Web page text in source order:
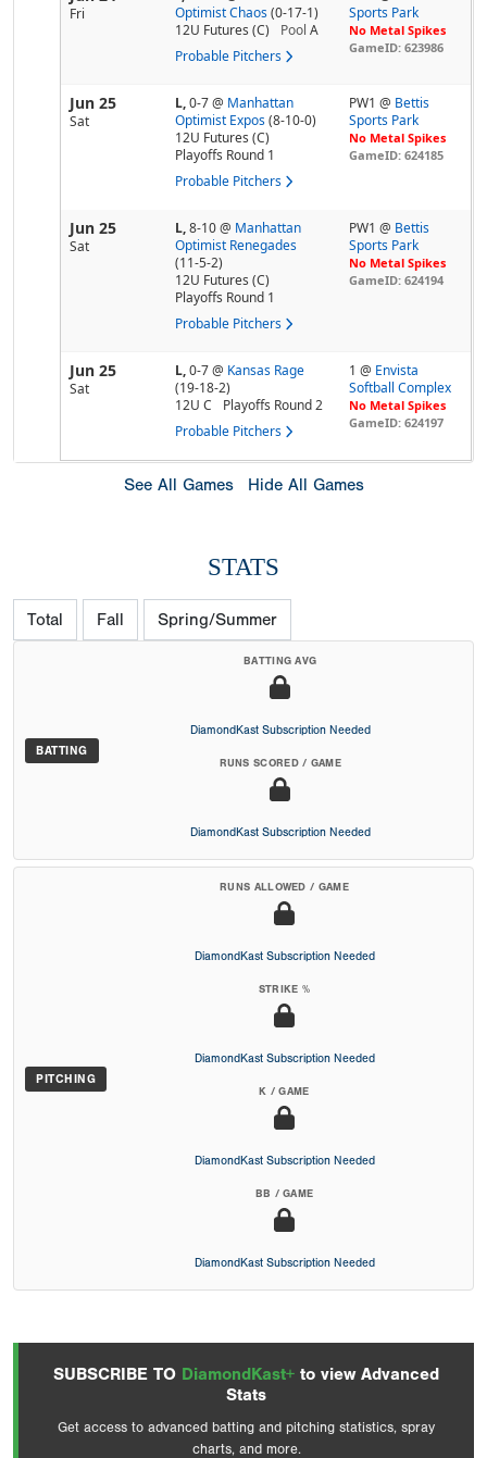
Fri
Optimist Chaos (0-17-1)
12U Futures (C)
Pool A
Probable Pitchers
Sports Park
No Metal Spikes
GameID: 623986
Jun 25
Sat
L,0-7@ Manhattan
Optimist Expos (8-10-0)
12U Futures (C)
Playoffs Round 1
Probable Pitchers
PW1 @ Bettis
Sports Park
No Metal Spikes
GameID: 624185
Jun 25
Sat
L,8-10@ Manhattan
Optimist Renegades
(11-5-2)
12U Futures (C)
Playoffs Round 1
Probable Pitchers
PW1 @ Bettis
Sports Park
No Metal Spikes
GameID: 624194
Jun 25
Sat
L,0-7@ Kansas Rage
(19-18-2)
12U C
Playoffs Round 2
Probable Pitchers
1 @ Envista
Softball Complex
No Metal Spikes
GameID: 624197
See All Games Hide All Games
STATS
Total Fall Spring/Summer
BATTING
BATTING AVG
DiamondKast Subscription Needed
RUNS SCORED / GAME
DiamondKast Subscription Needed
PITCHING
RUNS ALLOWED / GAME
DiamondKast Subscription Needed
STRIKE %
DiamondKast Subscription Needed
K / GAME
DiamondKast Subscription Needed
BB / GAME
DiamondKast Subscription Needed
SUBSCRIBE TO DiamondKast+ to view Advanced
Stats
Get access to advanced batting and pitching statistics, spray
charts, and more.